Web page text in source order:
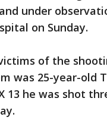
under
on Sunday.
of the
was 25-year-old
13 he was shot